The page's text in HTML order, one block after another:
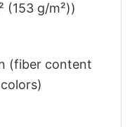
(153 g/m²))
(fiber content